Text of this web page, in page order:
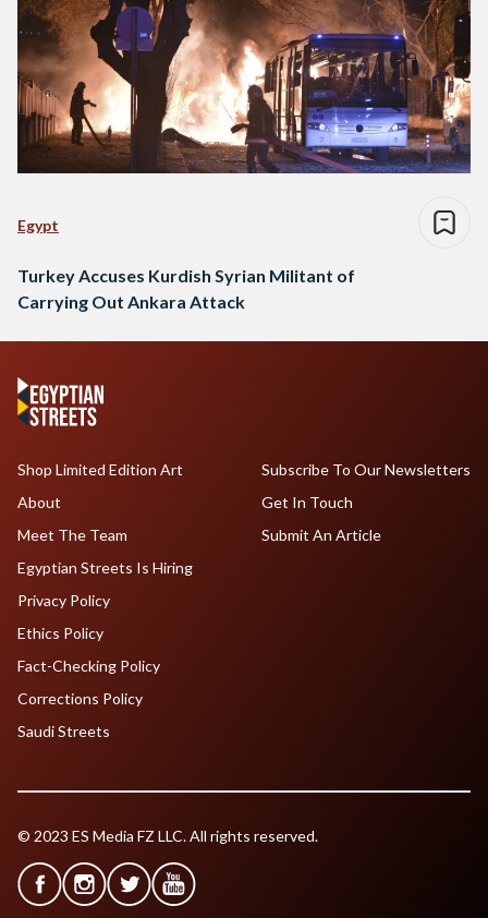
Egypt
Turkey Accuses Kurdish Syrian Militant of
Carrying Out Ankara Attack
Shop Limited Edition Art
About
Meet The Team
Egyptian Streets Is Hiring
Subscribe To Our Newsletters
Get In Touch
Submit An Article
Privacy Policy
Ethics Policy
Fact-Checking Policy
Corrections Policy
Saudi Streets
© 2023 ES Media FZ LLC. All rights reserved.